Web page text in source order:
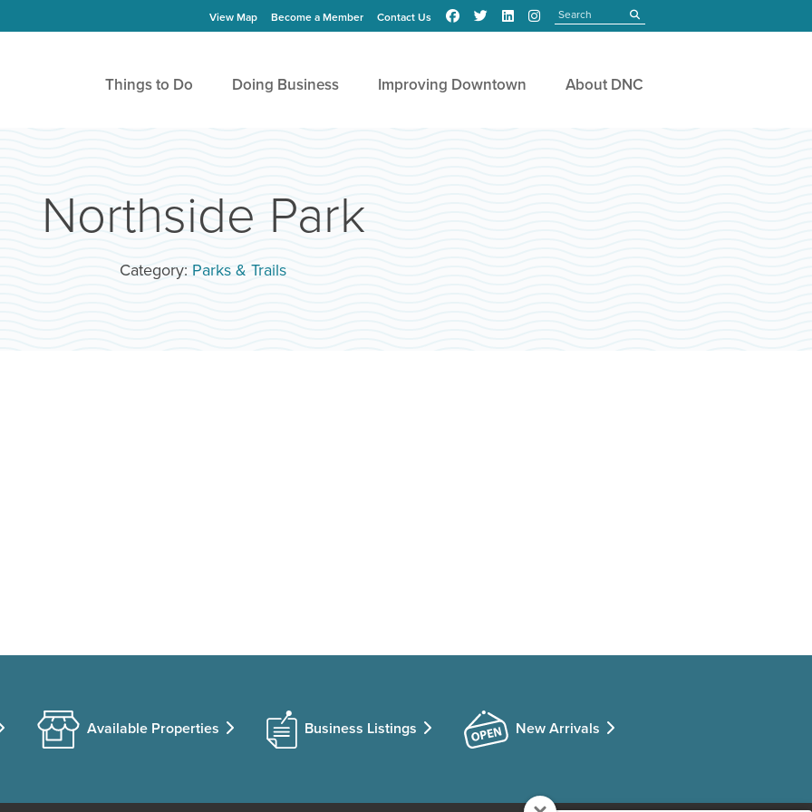
View Map Become a Member Contact Us submit
Things to Do Doing Business Improving Downtown About DNC
Northside Park
Category: Parks & Trails
Available Properties Business Listings New Arrivals